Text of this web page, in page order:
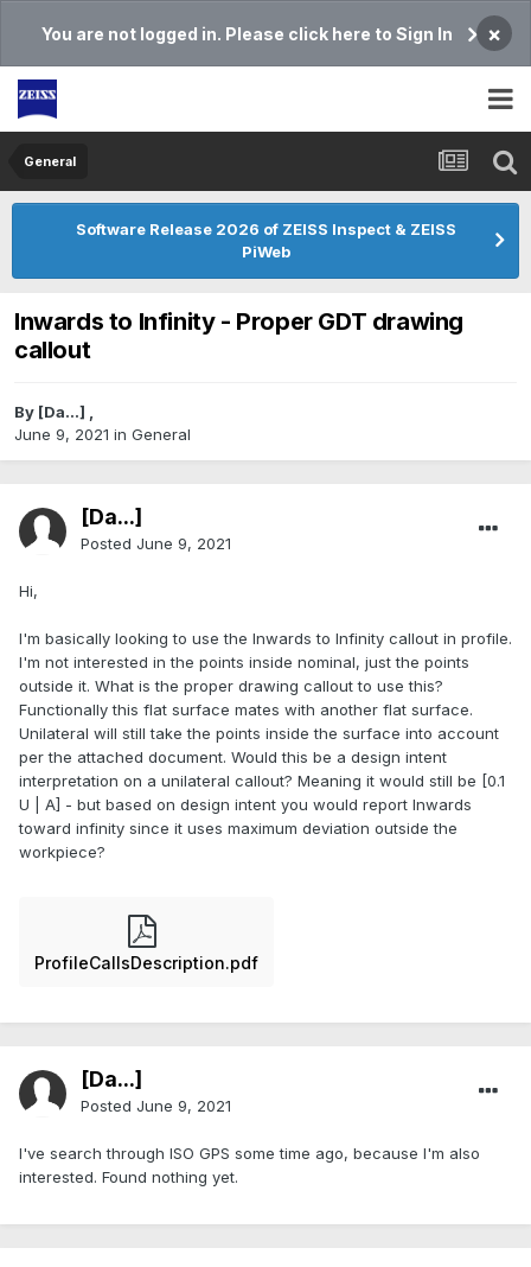
You are not logged in. Please click here to Sign In ×
General
Software Release 2026 of ZEISS Inspect & ZEISS
PiWeb
Inwards to Infinity - Proper GDT drawing
callout
By [Da...] ,
June 9, 2021 in General
[Da...]
Posted June 9, 2021
Hi,
I'm basically looking to use the Inwards to Infinity callout in profile.
I'm not interested in the points inside nominal, just the points
outside it. What is the proper drawing callout to use this?
Functionally this flat surface mates with another flat surface.
Unilateral will still take the points inside the surface into account
per the attached document. Would this be a design intent
interpretation on a unilateral callout? Meaning it would still be [0.1
U | A] - but based on design intent you would report Inwards
toward infinity since it uses maximum deviation outside the
workpiece?
ProfileCallsDescription.pdf
[Da...]
Posted June 9, 2021
I've search through ISO GPS some time ago, because I'm also
interested. Found nothing yet.